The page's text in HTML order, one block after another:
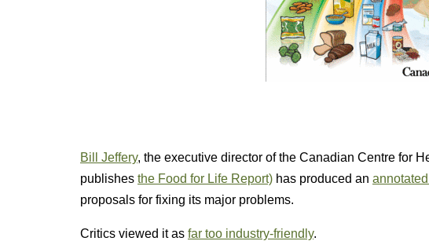
Bill Jeffery, the executive director of the Canadian Centre for
publishes the Food for Life Report) has produced an
proposals for fixing its major problems.
Critics viewed it as far too industry-friendly.